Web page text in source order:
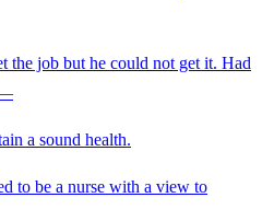
the job but he could not get it. Had
a sound health.
to be a nurse with a view to